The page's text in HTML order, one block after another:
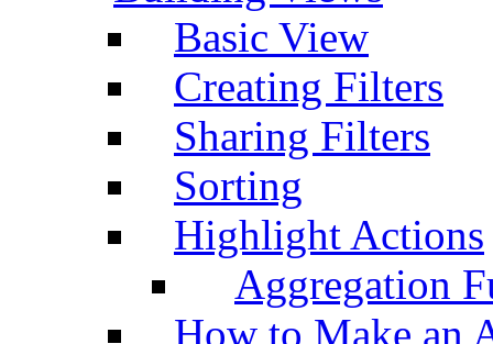
Basic View
Creating Filters
Sharing Filters
Sorting
Highlight Actions
Aggregation
How to Make an